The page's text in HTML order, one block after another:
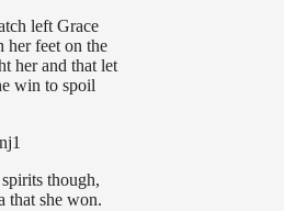
left Grace
her feet on the
her and that let
win to spoil
though,
that she won.